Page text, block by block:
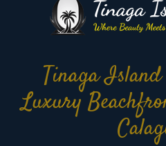
Tinaga
Luxury